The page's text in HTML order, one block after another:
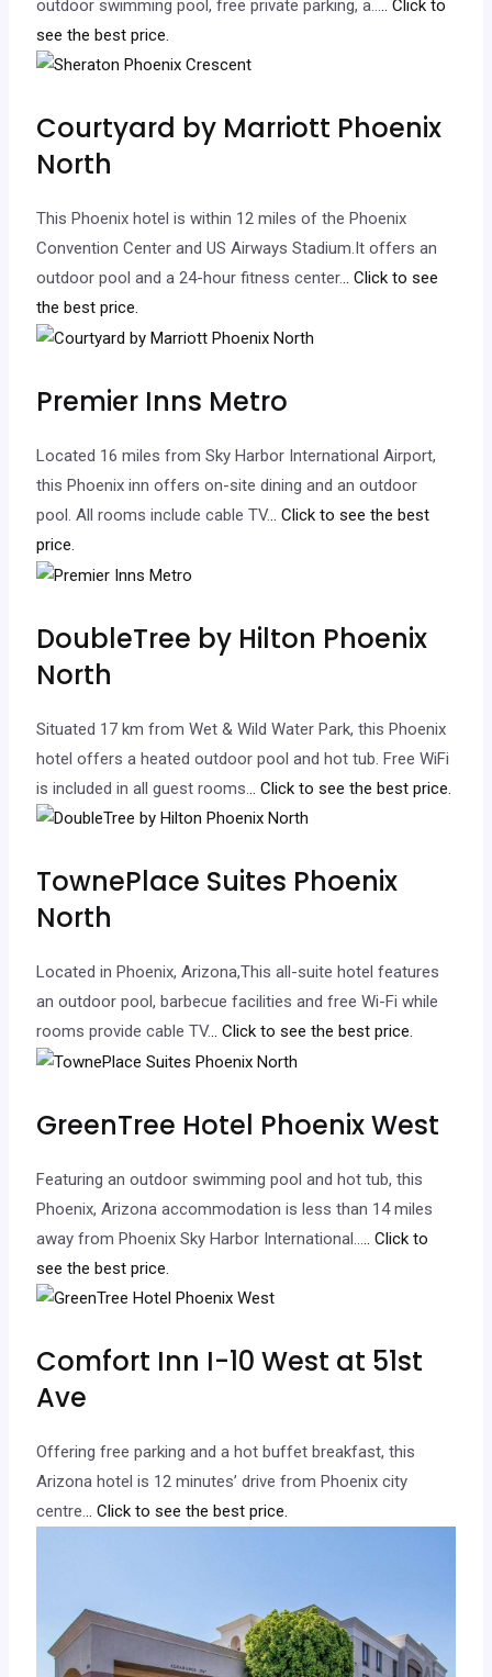
outdoor swimming pool, free private parking, a….. Click to
see the best price.
Courtyard by Marriott Phoenix
North
This Phoenix hotel is within 12 miles of the Phoenix
Convention Center and US Airways Stadium.It offers an
outdoor pool and a 24-hour fitness center... Click to see
the best price.
Premier Inns Metro
Located 16 miles from Sky Harbor International Airport,
this Phoenix inn offers on-site dining and an outdoor
pool. All rooms include cable TV... Click to see the best
price.
DoubleTree by Hilton Phoenix
North
Situated 17 km from Wet & Wild Water Park, this Phoenix
hotel offers a heated outdoor pool and hot tub. Free WiFi
is included in all guest rooms.
.. Click to see the best price.
TownePlace Suites Phoenix
North
Located in Phoenix, Arizona,This all-suite hotel features
an outdoor pool, barbecue facilities and free Wi-Fi while
rooms provide cable TV... Click to see the best price.
GreenTree Hotel Phoenix West
Featuring an outdoor swimming pool and hot tub, this
Phoenix, Arizona accommodation is less than 14 miles
away from Phoenix Sky Harbor International….. Click to
see the best price.
Comfort Inn I-10 West at 51st
Ave
Offering free parking and a hot buffet breakfast, this
Arizona hotel is 12 minutes’ drive from Phoenix city
centre... Click to see the best price.